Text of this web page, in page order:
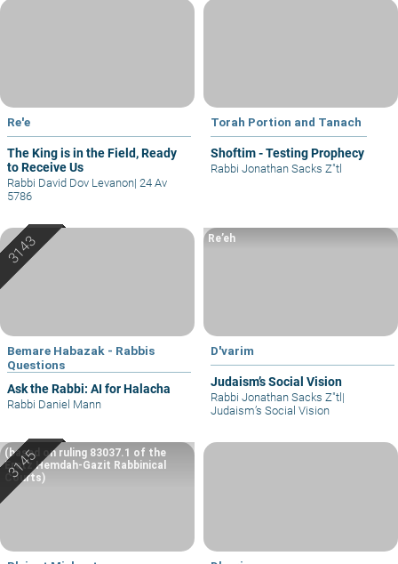
Re'e
The King is in the Field, Ready
to Receive Us
Rabbi David Dov Levanon| 24 Av
5786
Torah Portion and Tanach
Shoftim - Testing Prophecy
Rabbi Jonathan Sacks Z"tl
Bemare Habazak - Rabbis
Questions
Ask the Rabbi: AI for Halacha
Rabbi Daniel Mann
D'varim
Judaism’s Social Vision
Re’eh
Rabbi Jonathan Sacks Z"tl |
Judaism’s Social Vision
(based on ruling 83037.1 of the
Eretz Hemdah-Gazit Rabbinical
Courts)